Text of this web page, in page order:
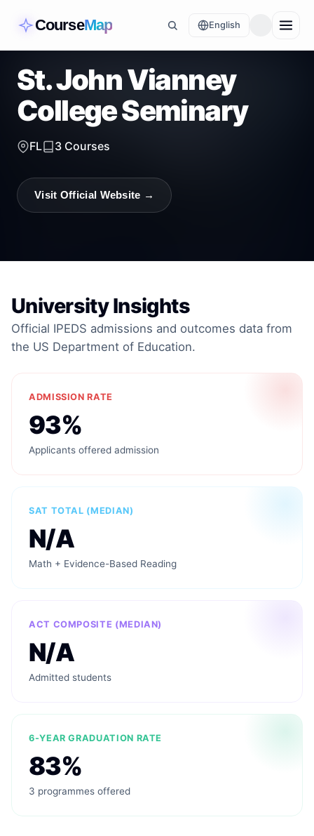
CourseMap English
St. John Vianney
College Seminary
FL 3 Courses
Visit Official Website →
University Insights
Official IPEDS admissions and outcomes data from
the US Department of Education.
ADMISSION RATE
93%
Applicants offered admission
SAT TOTAL (MEDIAN)
N/A
Math + Evidence-Based Reading
ACT COMPOSITE (MEDIAN)
N/A
Admitted students
6-YEAR GRADUATION RATE
83%
3 programmes offered